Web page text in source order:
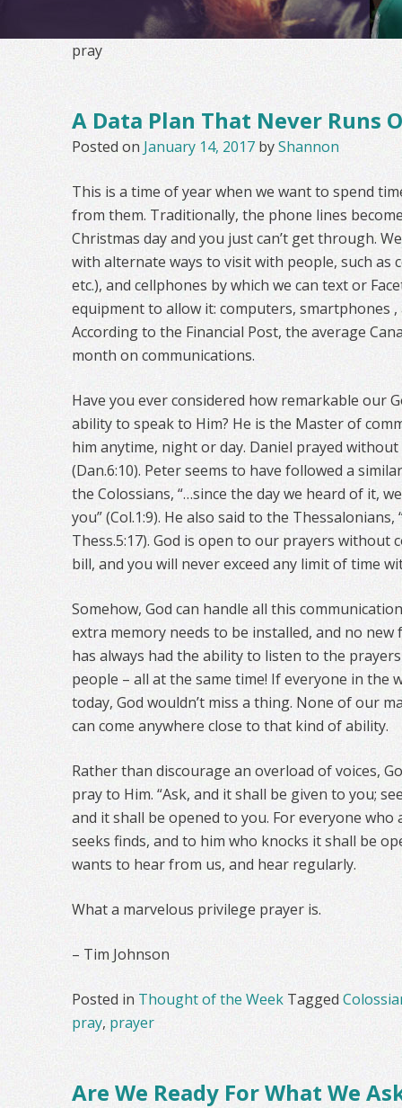
pray
A Data Plan That Never Runs
Posted on January 14, 2017 byShannon
This is a time of year when we want to spend
from them. Traditionally, the phone lines
Christmas day and you just can’t get through.
with alternate ways to visit with people, such as
etc.), and cellphones by which we can text or
equipment to allow it: computers, smartphones ,
According to the Financial Post, the average
month on communications.
Have you ever considered how remarkable our
ability to speak to Him? He is the Master of
him anytime, night or day. Daniel prayed
(Dan.6:10). Peter seems to have followed a
the Colossians, “…since the day we heard of it,
you” (Col.1:9). He also said to the Thessalonians,
Thess.5:17). God is open to our prayers without
bill, and you will never exceed any limit of time
Somehow, God can handle all this
extra memory needs to be installed, and no new
has always had the ability to listen to the
people – all at the same time! If everyone in the
today, God wouldn’t miss a thing. None of our
can come anywhere close to that kind of ability.
Rather than discourage an overload of voices,
pray to Him. “Ask, and it shall be given to you;
and it shall be opened to you. For everyone who
seeks finds, and to him who knocks it shall be
wants to hear from us, and hear regularly.
What a marvelous privilege prayer is.
– Tim Johnson
Posted in Thought of the Week Tagged
pray, prayer
Are We Ready For What We